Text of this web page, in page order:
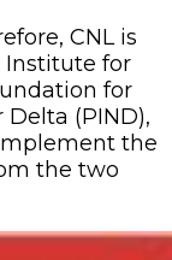
CNL is
for
for
(PIND),
the
the two